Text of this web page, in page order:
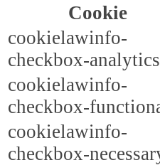
Cookie
cookielawinfo-
checkbox-analytics
cookielawinfo-
checkbox-
cookielawinfo-
checkbox-